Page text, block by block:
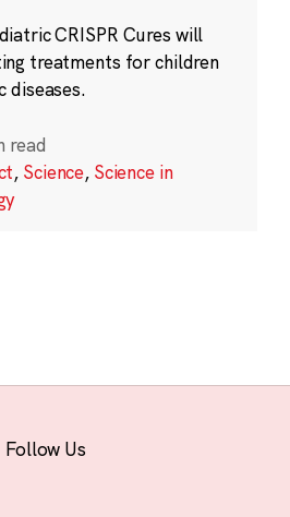
CRISPR Cures will
treatments for children
diseases.
read
, Science, Science in
Follow Us